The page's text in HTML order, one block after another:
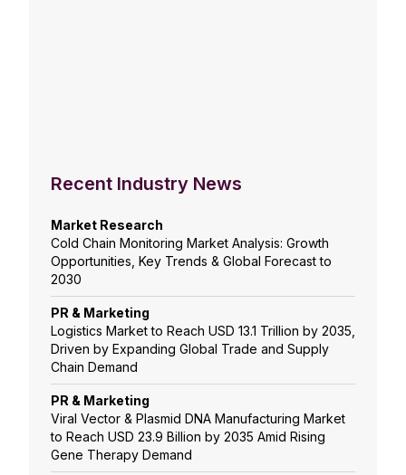
Recent Industry News
Market Research
Cold Chain Monitoring Market Analysis: Growth
Opportunities, Key Trends & Global Forecast to
2030
PR & Marketing
Logistics Market to Reach USD 13.1 Trillion by 2035,
Driven by Expanding Global Trade and Supply
Chain Demand
PR & Marketing
Viral Vector & Plasmid DNA Manufacturing Market
to Reach USD 23.9 Billion by 2035 Amid Rising
Gene Therapy Demand